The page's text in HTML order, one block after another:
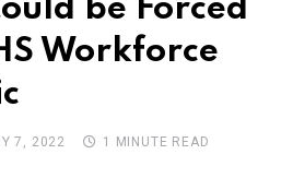
be Forced
Workforce
7, 2022
1 MINUTE READ